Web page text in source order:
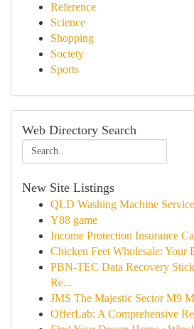
Reference
Science
Shopping
Society
Sports
Web Directory Search
New Site Listings
QLD Washing Machine Service
Y88 game
Income Protection Insurance
Chicken Feet Wholesale: Your
PBN-TEC Data Recovery
Re...
JMS The Majestic Sector M9
OfferLab: A Comprehensive